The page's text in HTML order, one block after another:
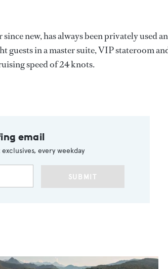
new, has always been privately used
guests in a master suite, VIP stateroom
speed of 24 knots.
email
every weekday
SUBMIT